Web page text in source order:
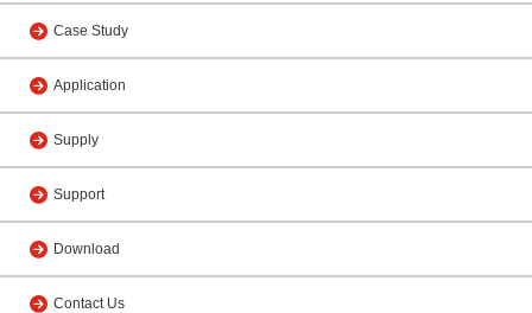
Case Study
Application
Supply
Support
Download
Contact Us